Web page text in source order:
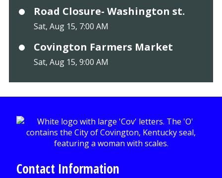
Road Closure- Washington st.
Sat, Aug 15, 7:00 AM
Covington Farmers Market
Sat, Aug 15, 9:00 AM
Contact Information